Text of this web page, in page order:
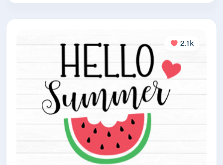
2.1k